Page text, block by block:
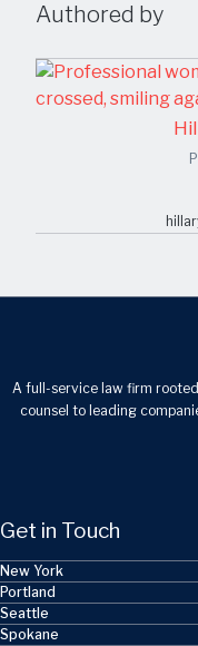
Authored by
A full-service law firm
counsel to leading
Get in Touch
New York
Portland
Seattle
Spokane